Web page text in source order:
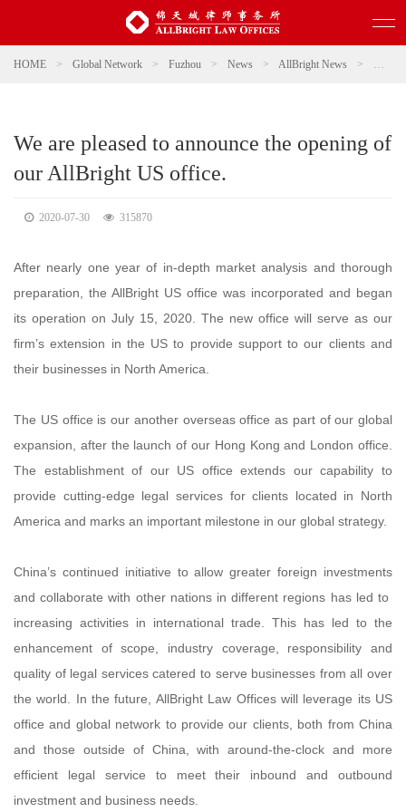
HOME > Global Network > Fuzhou > News > AllBright News > We
We are pleased to announce the opening of
our AllBright US office.
2020-07-30 315870
After nearly one year of in-depth market analysis and thorough
preparation, the AllBright US office was incorporated and began
its operation on July 15, 2020. The new office will serve as our
firm’s extension in the US to provide support to our clients and
their businesses in North America.
The US office is our another overseas office as part of our global
expansion, after the launch of our Hong Kong and London office.
The establishment of our US office extends our capability to
provide cutting-edge legal services for clients located in North
America and marks an important milestone in our global strategy.
China’s continued initiative to allow greater foreign investments
and collaborate with other nations in different regions has led to
increasing activities in international trade. This has led to the
enhancement of scope, industry coverage, responsibility and
quality of legal services catered to serve businesses from all over
the world. In the future, AllBright Law Offices will leverage its US
office and global network to provide our clients, both from China
and those outside of China, with around-the-clock and more
efficient legal service to meet their inbound and outbound
investment and business needs.